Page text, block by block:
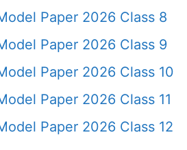
Paper 2026 Class 8
Paper 2026 Class 9
Paper 2026 Class 10
Paper 2026 Class 11
Paper 2026 Class 12